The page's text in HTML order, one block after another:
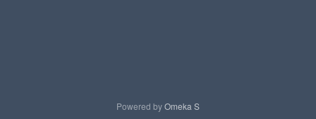
Powered byOmeka S